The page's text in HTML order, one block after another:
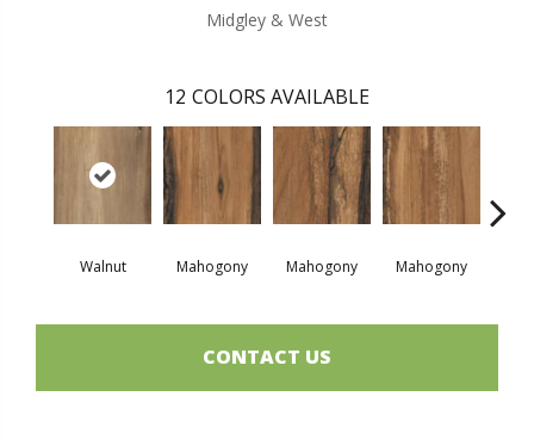
Midgley & West
12 COLORS AVAILABLE
Walnut Mahogony Mahogony Mahogony
CONTACT US